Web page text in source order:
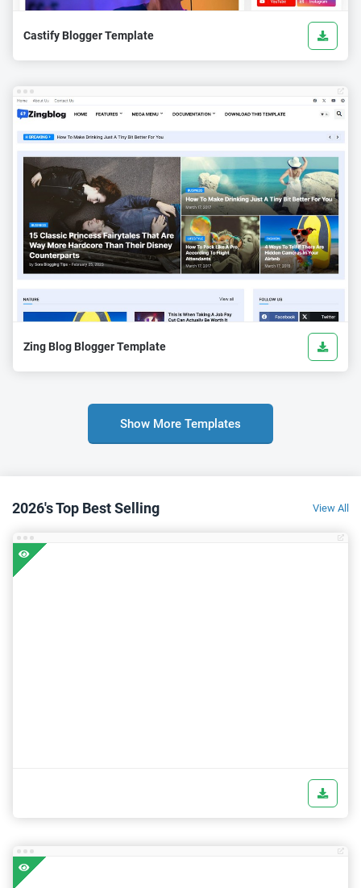
Castify Blogger Template
Zing Blog Blogger Template
Show More Templates
2026's Top Best Selling View All